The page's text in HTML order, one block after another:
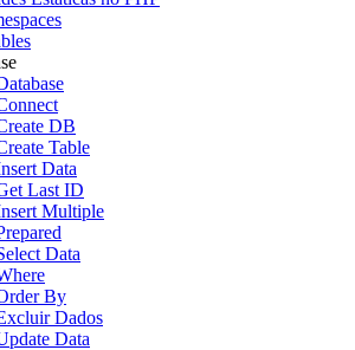
DB
Table
Data
Last ID
Multiple
Data
By
Dados
Data